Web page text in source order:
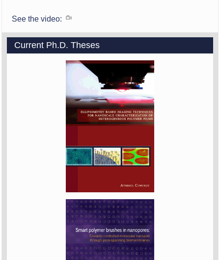
See the video:
Current Ph.D. Theses